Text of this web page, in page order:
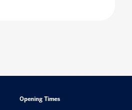
Opening Times